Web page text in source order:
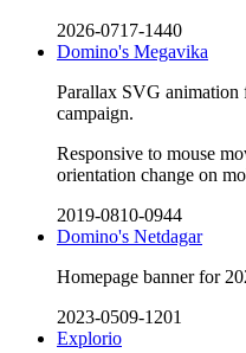
2026-0717-1440
Domino's Megavika
Parallax SVG animation
campaign.
Responsive to mouse
orientation change on
2019-0810-0944
Domino's Netdagar
Homepage banner for
2023-0509-1201
Explorio